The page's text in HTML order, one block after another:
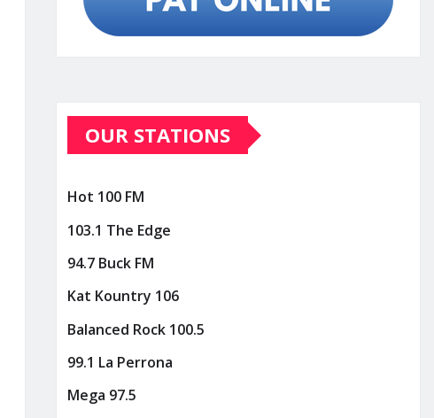
OUR STATIONS
Hot 100 FM
103.1 The Edge
94.7 Buck FM
Kat Kountry 106
Balanced Rock 100.5
99.1 La Perrona
Mega 97.5